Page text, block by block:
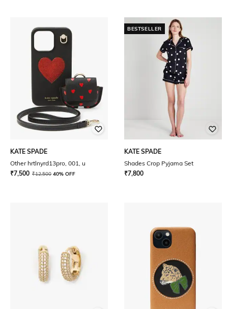
KATE SPADE
Other hrtlnyrd13pro, 001, u
₹7,500 ₹12,500 40% OFF
BESTSELLER
KATE SPADE
Shades Crop Pyjama Set
₹7,800